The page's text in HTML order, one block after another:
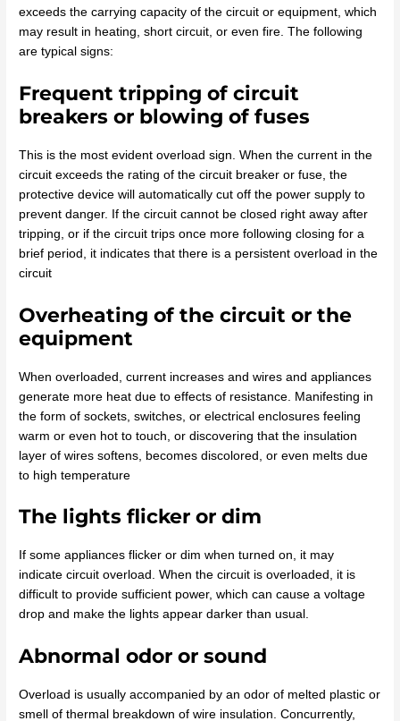
exceeds the carrying capacity of the circuit or equipment, which
may result in heating, short circuit, or even fire. The following
are typical signs:
Frequent tripping of circuit
breakers or blowing of fuses
This is the most evident overload sign. When the current in the
circuit exceeds the rating of the circuit breaker or fuse, the
protective device will automatically cut off the power supply to
prevent danger. If the circuit cannot be closed right away after
tripping, or if the circuit trips once more following closing for a
brief period, it indicates that there is a persistent overload in the
circuit
Overheating of the circuit or the
equipment
When overloaded, current increases and wires and appliances
generate more heat due to effects of resistance. Manifesting in
the form of sockets, switches, or electrical enclosures feeling
warm or even hot to touch, or discovering that the insulation
layer of wires softens, becomes discolored, or even melts due
to high temperature
The lights flicker or dim
If some appliances flicker or dim when turned on, it may
indicate circuit overload. When the circuit is overloaded, it is
difficult to provide sufficient power, which can cause a voltage
drop and make the lights appear darker than usual.
Abnormal odor or sound
Overload is usually accompanied by an odor of melted plastic or
smell of thermal breakdown of wire insulation. Concurrently,